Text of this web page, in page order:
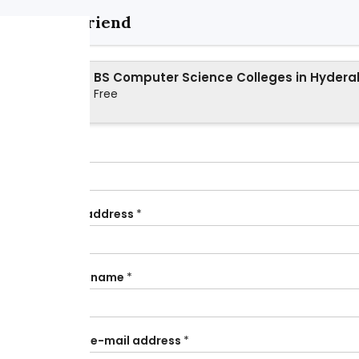
Send to friend
BS Computer Science Colleges in
Free
Your e-mail address *
Your friend's name *
Your friend's e-mail address *